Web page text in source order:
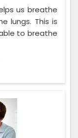
us breathe
lungs. This is
to breathe